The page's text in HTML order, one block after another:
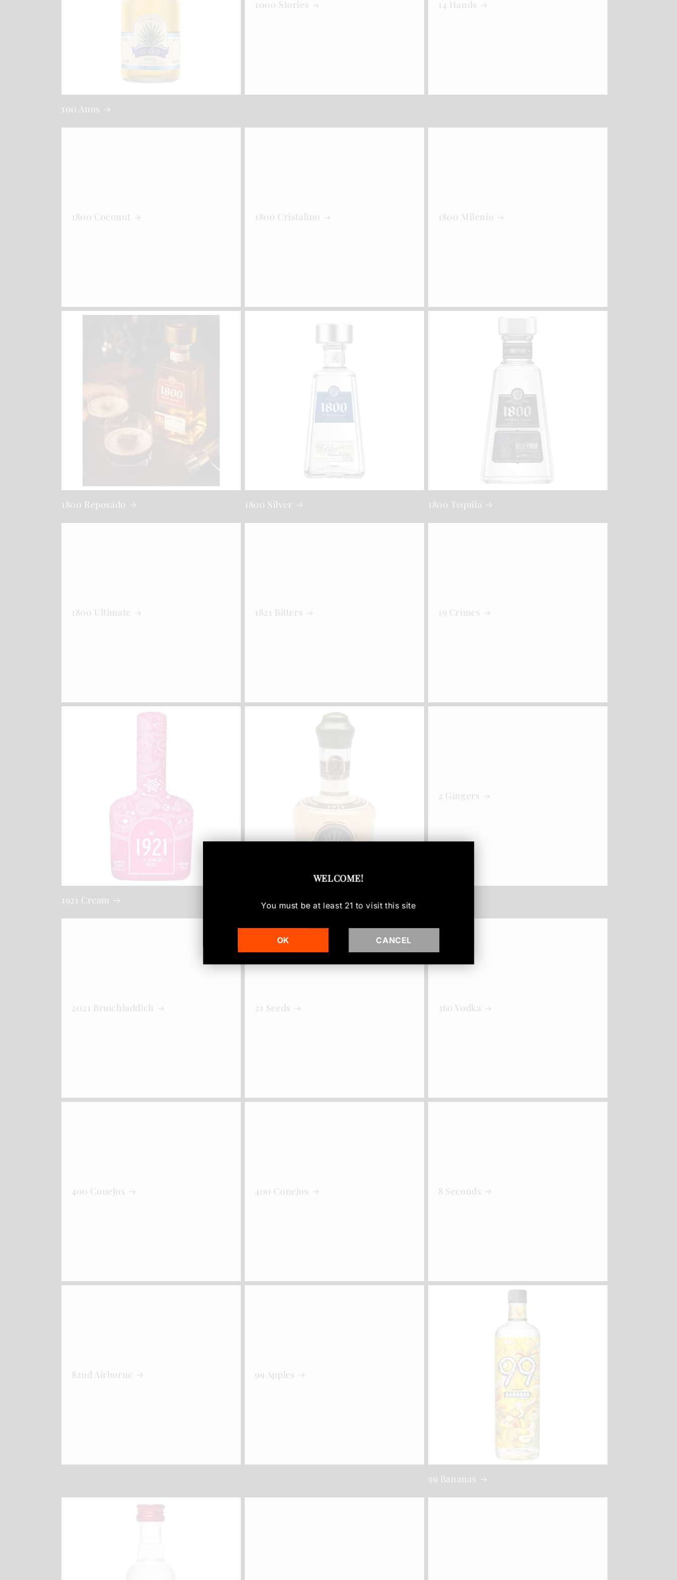
100 Anos
1000 Stories 14 Hands
1800 Coconut 1800 Cristalino 1800 Milenio
1800 Reposado 1800 Silver 1800 Tequila
1800 Ultimate 1821 Bitters 19 Crimes
1921 Cream 1921 Reposado
2 Gingers
2021 Bruichladdich 21 Seeds 360 Vodka
400 Conejos 400 Conejos 8 Seconds
82nd Airborne 99 Apples
99 Bananas
WELCOME!
You must be at least 21 to visit this site
OK CANCEL